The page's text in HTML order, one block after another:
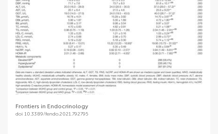
Frontiers in Endocrinology
doi 10.3389/fendo.2021.792795